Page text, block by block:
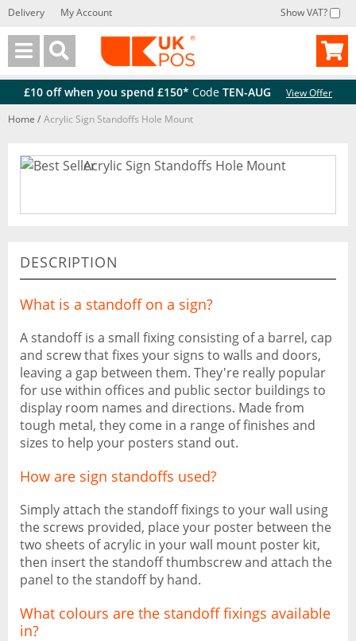
Show VAT?
Delivery My Account
£10 off when you spend £150* Code TEN-AUG
View Offer
Home / Acrylic Sign Standoffs Hole Mount
DESCRIPTION
What is a standoff on a sign?
A standoff is a small fixing consisting of a barrel, cap
and screw that fixes your signs to walls and doors,
leaving a gap between them. They're really popular
for use within offices and public sector buildings to
display room names and directions. Made from
tough metal, they come in a range of finishes and
sizes to help your posters stand out.
How are sign standoffs used?
Simply attach the standoff fixings to your wall using
the screws provided, place your poster between the
two sheets of acrylic in your wall mount poster kit,
then insert the standoff thumbscrew and attach the
panel to the standoff by hand.
What colours are the standoff fixings available
in?
Back
Back